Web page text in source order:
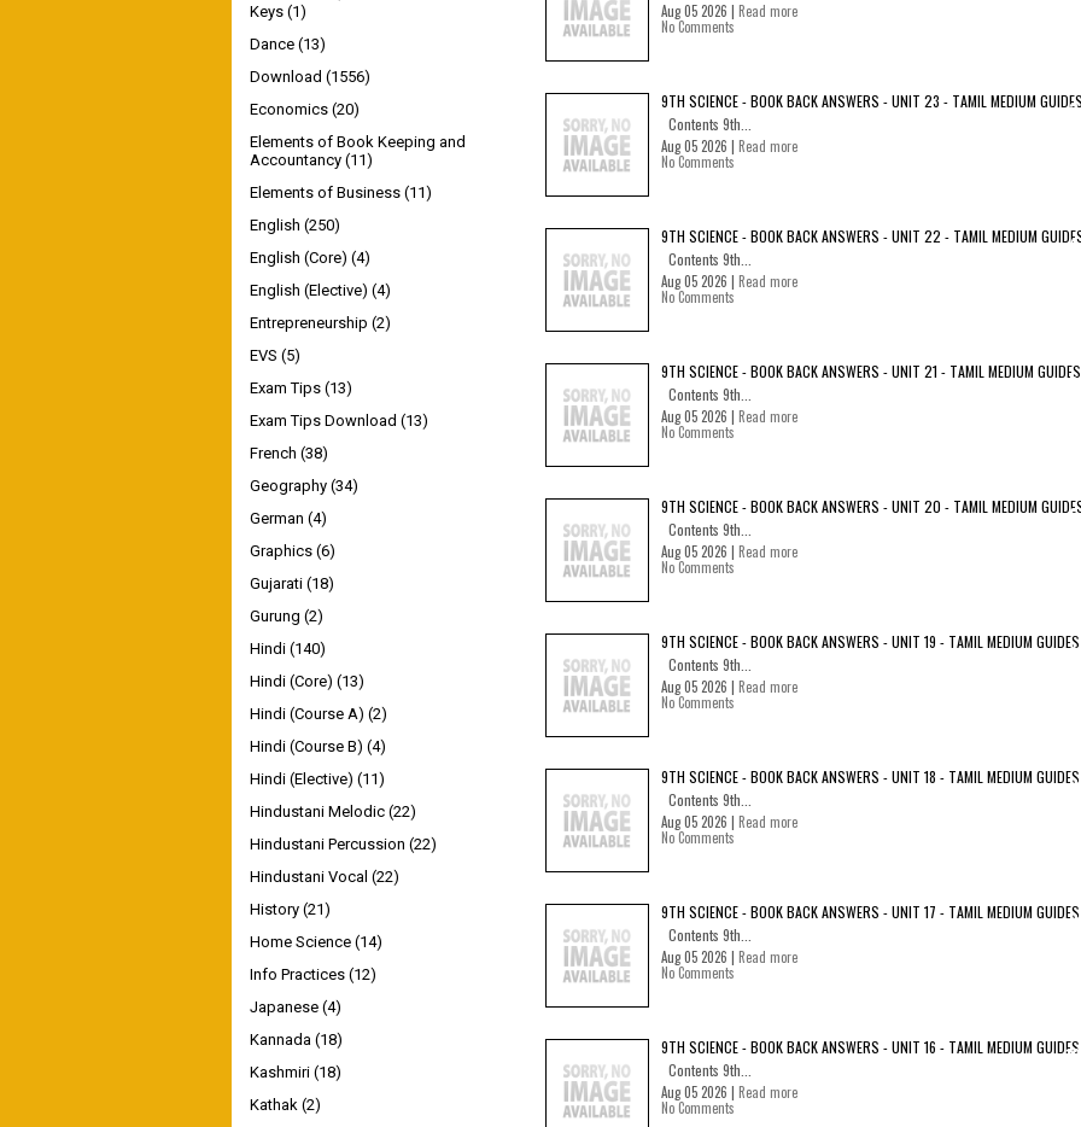
Aug 05 2026 | Read more
No Comments
9TH SCIENCE - BOOK BACK ANSWERS - UNIT 23 - TAMIL MEDIUM
Contents 9th...
Aug 05 2026 | Read more
No Comments
9TH SCIENCE - BOOK BACK ANSWERS - UNIT 22 - TAMIL MEDIUM
Contents 9th...
Aug 05 2026 | Read more
No Comments
9TH SCIENCE - BOOK BACK ANSWERS - UNIT 21 - TAMIL MEDIUM GUIDES
Contents 9th...
Aug 05 2026 | Read more
No Comments
9TH SCIENCE - BOOK BACK ANSWERS - UNIT 20 - TAMIL MEDIUM
Contents 9th...
Aug 05 2026 | Read more
No Comments
9TH SCIENCE - BOOK BACK ANSWERS - UNIT 19 - TAMIL MEDIUM GUIDES
Contents 9th...
Aug 05 2026 | Read more
No Comments
9TH SCIENCE - BOOK BACK ANSWERS - UNIT 18 - TAMIL MEDIUM GUIDES
Contents 9th...
Aug 05 2026 | Read more
No Comments
9TH SCIENCE - BOOK BACK ANSWERS - UNIT 17 - TAMIL MEDIUM GUIDES
Contents 9th...
Aug 05 2026 | Read more
No Comments
9TH SCIENCE - BOOK BACK ANSWERS - UNIT 16 - TAMIL MEDIUM GUIDES
Contents 9th...
Aug 05 2026 | Read more
No Comments
Keys (1)
Dance (13)
Download (1556)
Economics (20)
Elements of Book Keeping and
Accountancy (11)
Elements of Business (11)
English (250)
English (Core) (4)
English (Elective) (4)
Entrepreneurship (2)
EVS (5)
Exam Tips (13)
Exam Tips Download (13)
French (38)
Geography (34)
German (4)
Graphics (6)
Gujarati (18)
Gurung (2)
Hindi (140)
Hindi (Core) (13)
Hindi (Course A) (2)
Hindi (Course B) (4)
Hindi (Elective) (11)
Hindustani Melodic (22)
Hindustani Percussion (22)
Hindustani Vocal (22)
History (21)
Home Science (14)
Info Practices (12)
Japanese (4)
Kannada (18)
Kashmiri (18)
Kathak (2)